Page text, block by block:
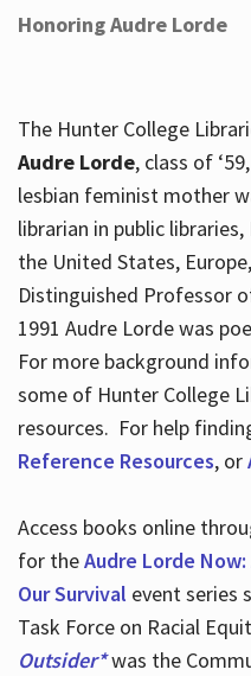
Honoring Audre Lorde
The Hunter College
Audre Lorde, class of
lesbian feminist mother
librarian in public
the United States,
Distinguished Professor
1991 Audre Lorde was
For more background
some of Hunter College
resources. For help
Reference Resources, or
Access books online
for theAudre Lorde
Our Survival event series
Task Force on Racial
Outsider*was the